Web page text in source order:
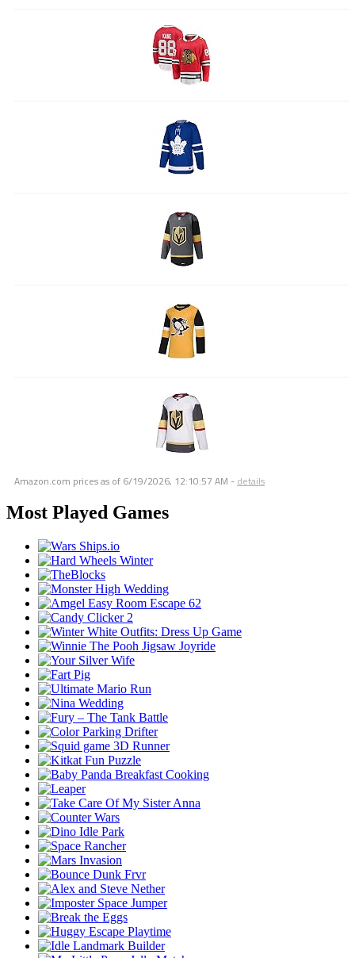
Amazon.com prices as of 6/19/2026, 12:10:57 AM - details
Most Played Games